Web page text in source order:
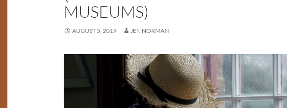
MUSEUMS)
AUGUST 5, 2019 JEN NORMAN